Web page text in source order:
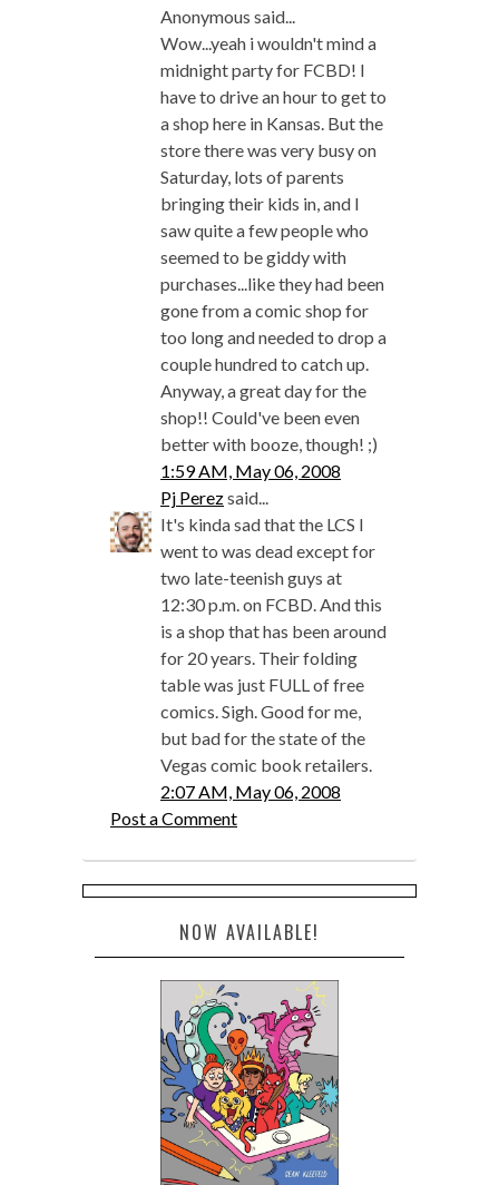
Anonymous said...
Wow...yeah i wouldn't mind a
midnight party for FCBD! I
have to drive an hour to get to
a shop here in Kansas. But the
store there was very busy on
Saturday, lots of parents
bringing their kids in, and I
saw quite a few people who
seemed to be giddy with
purchases...like they had been
gone from a comic shop for
too long and needed to drop a
couple hundred to catch up.
Anyway, a great day for the
shop!! Could've been even
better with booze, though! ;)
1:59 AM, May 06, 2008
Pj Perezsaid...
It's kinda sad that the LCS I
went to was dead except for
two late-teenish guys at
12:30 p.m. on FCBD. And this
is a shop that has been around
for 20 years. Their folding
table was just FULL of free
comics. Sigh. Good for me,
but bad for the state of the
Vegas comic book retailers.
2:07 AM, May 06, 2008
Post a Comment
NOW AVAILABLE!